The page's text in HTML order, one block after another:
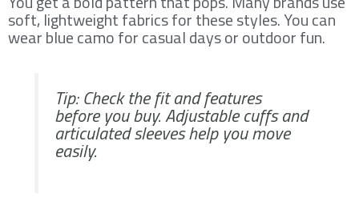
soft, lightweight fabrics for these styles. You can
wear blue camo for casual days or outdoor fun.
Tip: Check the fit and features
before you buy. Adjustable cuffs and
articulated sleeves help you move
easily.